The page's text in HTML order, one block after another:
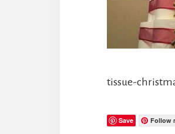
tissue-
Save Follow